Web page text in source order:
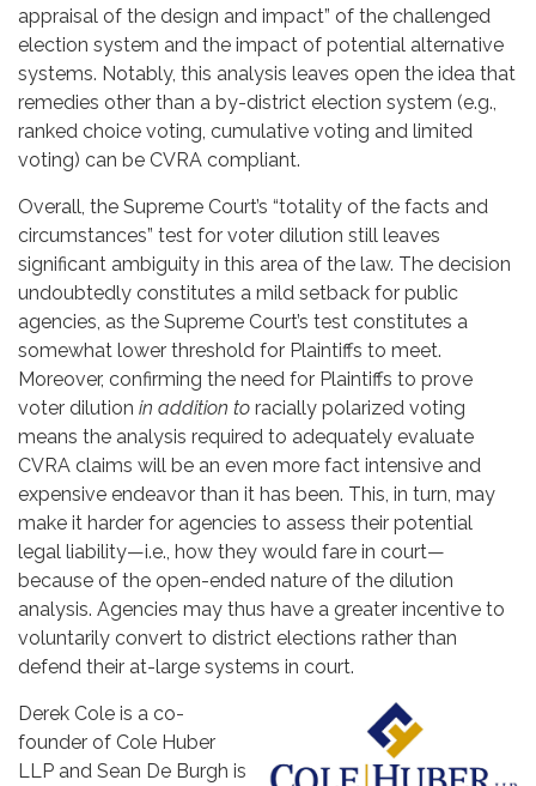
appraisal of the design and impact” of the challenged
election system and the impact of potential alternative
systems. Notably, this analysis leaves open the idea that
remedies other than a by-district election system (e.g.,
ranked choice voting, cumulative voting and limited
voting) can be CVRA compliant.
Overall, the Supreme Court’s “totality of the facts and
circumstances” test for voter dilution still leaves
significant ambiguity in this area of the law. The decision
undoubtedly constitutes a mild setback for public
agencies, as the Supreme Court’s test constitutes a
somewhat lower threshold for Plaintiffs to meet.
Moreover, confirming the need for Plaintiffs to prove
voter dilution in addition to racially polarized voting
means the analysis required to adequately evaluate
CVRA claims will be an even more fact intensive and
expensive endeavor than it has been. This, in turn, may
make it harder for agencies to assess their potential
legal liability—i.e., how they would fare in court—
because of the open-ended nature of the dilution
analysis. Agencies may thus have a greater incentive to
voluntarily convert to district elections rather than
defend their at-large systems in court.
Derek Cole is a co-
founder of Cole Huber
LLP and Sean De Burgh is